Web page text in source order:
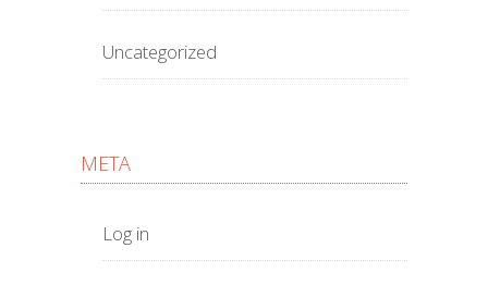
Uncategorized
META
Log in